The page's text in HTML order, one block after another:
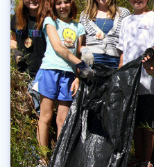
Erik Kuhn
Events
Farm
Film
Fishing
Flows